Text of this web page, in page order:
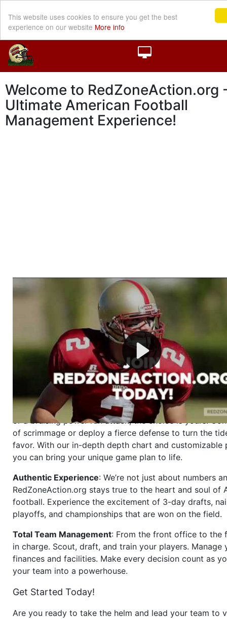
This website uses cookies to ensure you get the best
experience on our website More info
Welcome to RedZoneAction.org
Ultimate American Football
Management Experience!
Welcome to RedZoneAction.org - Your Ultimate
Football Management Experience!
Are you ready to dive into the thrilling world of
management? At RedZoneAction.org, you get to be the
mastermind behind every play, every draft pick, and
strategic decision. Take your team from the gritty
the grand stage of international glory—allcompletely
Why RedZoneAction.org?
Dynamic Gameplay
: Whether you favor a high-flying
or a bruising power run attack, the choice is yours.
of scrimmage or deploy a fierce defense to turn the
favor. With our in-depth depth chart and customizable
you can bring your unique game plan to life.
Authentic Experience: We’re not just about numbers
RedZoneAction.org stays true to the heart and soul of
football. Experience the excitement of 3-day drafts,
playoffs, and championships that are won on the field.
Total Team Management: From the front office to the
in charge. Scout, draft, and train your players. Manage
finances and facilities. Make every decision count as
your team into a powerhouse.
Get Started Today!
Are you ready to take the helm and lead your team to